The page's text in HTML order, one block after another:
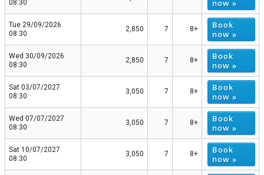
08:30 now »
Tue 29/09/2026
08:30
2,850 7 8+
Book
now »
Wed 30/09/2026
08:30
2,850 7 8+
Book
now »
Sat 03/07/2027
08:30
3,050 7 8+
Book
now »
Wed 07/07/2027
08:30
3,050 7 8+
Book
now »
Sat 10/07/2027
08:30
3,050 7 8+
Book
now »